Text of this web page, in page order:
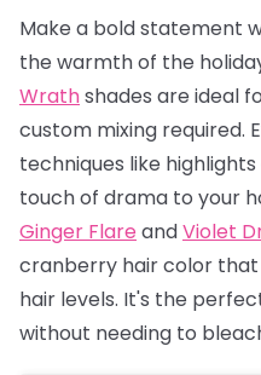
Make a bold statement
the warmth of the
Wrathshades are ideal
custom mixing required.
techniques like
touch of drama to your
Ginger Flare andViolet
cranberry hair color
hair levels. It's the
without needing to